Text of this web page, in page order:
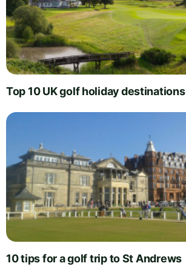
Top 10 UK golf holiday destinations
10 tips for a golf trip to St Andrews